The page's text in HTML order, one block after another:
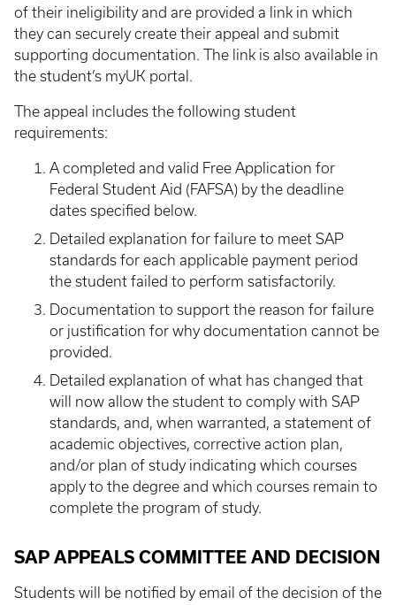
of their ineligibility and are provided a link in which
they can securely create their appeal and submit
supporting documentation. The link is also available in
the student’s myUK portal.
The appeal includes the following student
requirements:
A completed and valid Free Application for
Federal Student Aid (FAFSA) by the deadline
dates specified below.
Detailed explanation for failure to meet SAP
standards for each applicable payment period
the student failed to perform satisfactorily.
Documentation to support the reason for failure
or justification for why documentation cannot be
provided.
Detailed explanation of what has changed that
will now allow the student to comply with SAP
standards, and, when warranted, a statement of
academic objectives, corrective action plan,
and/or plan of study indicating which courses
apply to the degree and which courses remain to
complete the program of study.
SAP APPEALS COMMITTEE AND DECISION
Students will be notified by email of the decision of the